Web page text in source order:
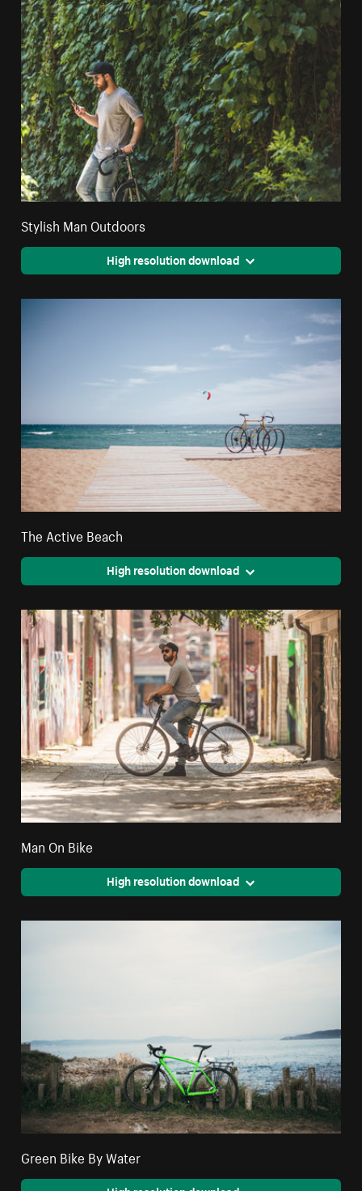
Stylish Man Outdoors
High resolution download
The Active Beach
High resolution download
Man On Bike
High resolution download
Green Bike By Water